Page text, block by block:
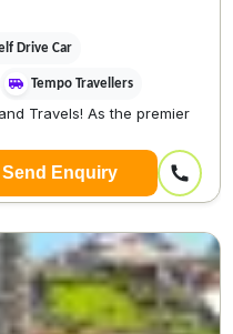
Drive Car
Tempo Travellers
Travels! As the premier
Send Enquiry